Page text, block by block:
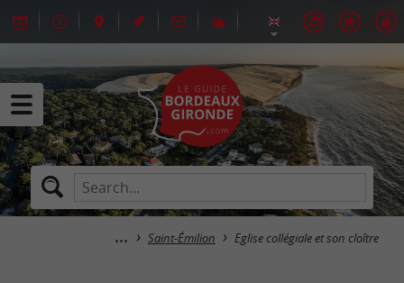
Saint-Émilion Eglise collégiale et son cloître